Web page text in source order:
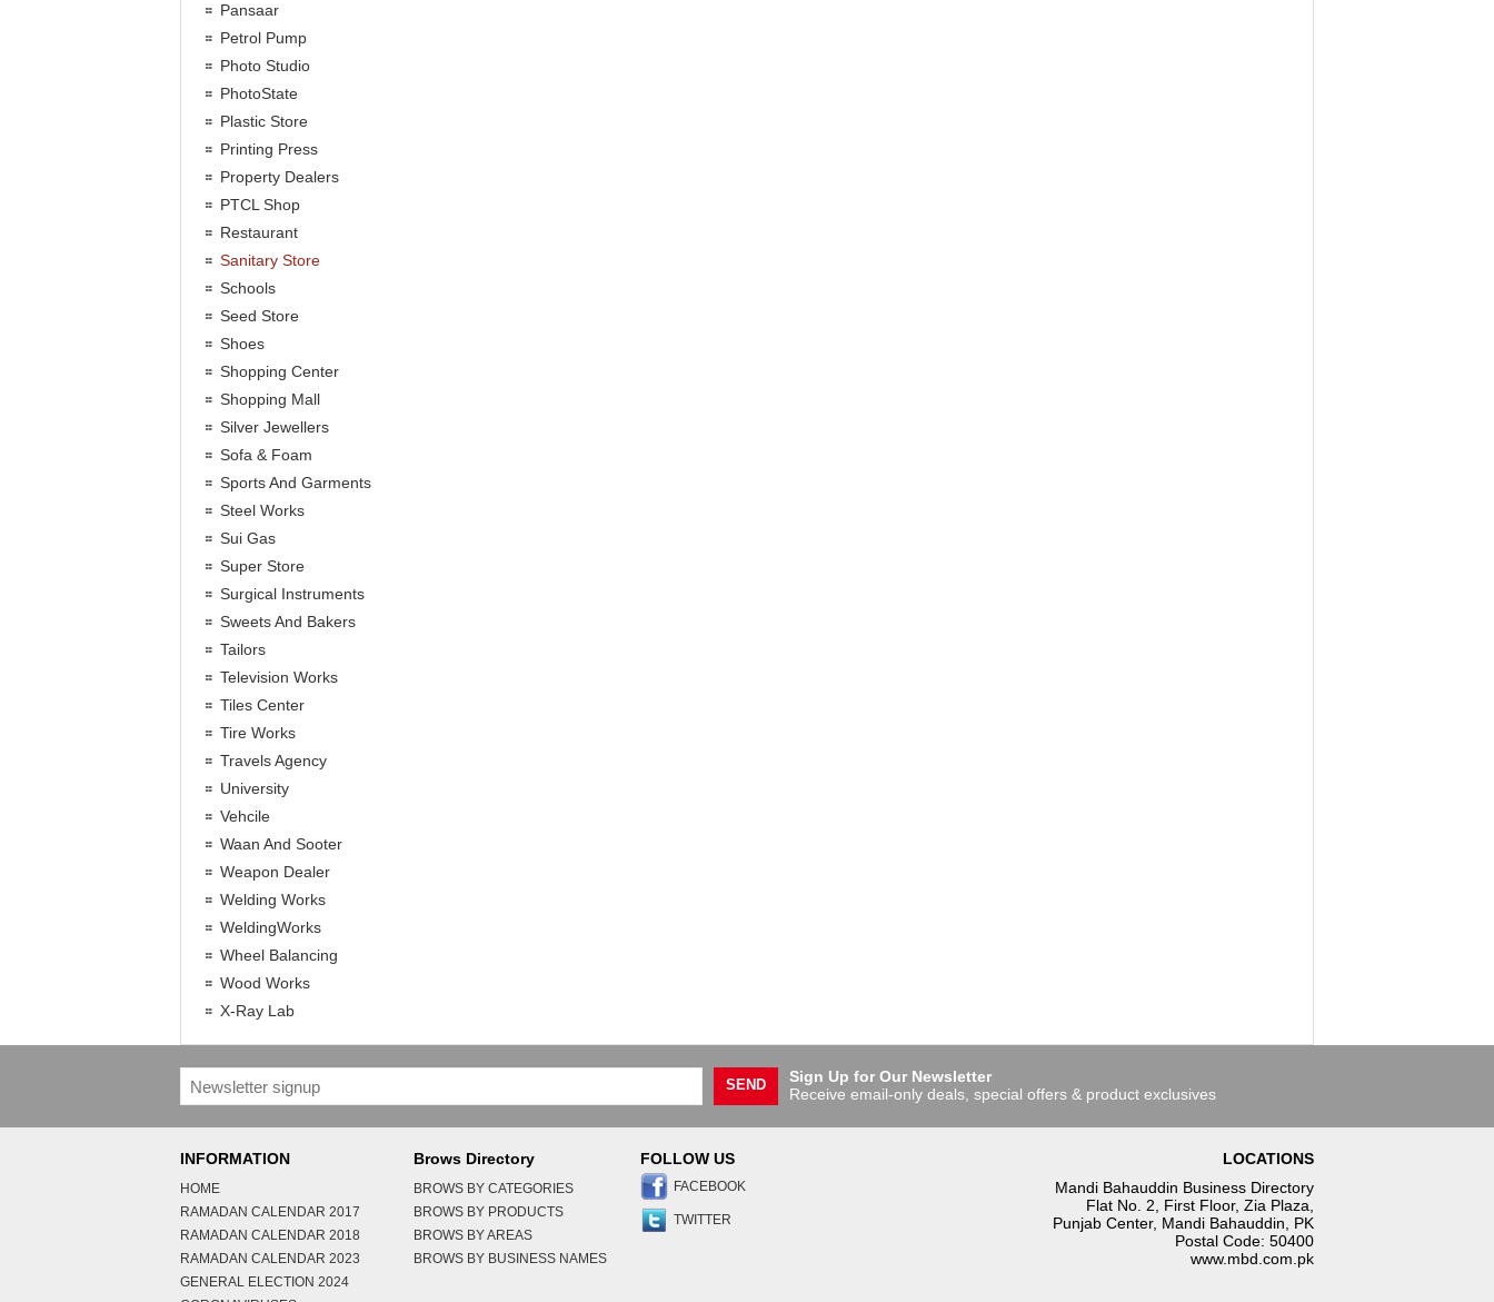
Pansaar
Petrol Pump
Photo Studio
PhotoState
Plastic Store
Printing Press
Property Dealers
PTCL Shop
Restaurant
Sanitary Store
Schools
Seed Store
Shoes
Shopping Center
Shopping Mall
Silver Jewellers
Sofa & Foam
Sports And Garments
Steel Works
Sui Gas
Super Store
Surgical Instruments
Sweets And Bakers
Tailors
Television Works
Tiles Center
Tire Works
Travels Agency
University
Vehcile
Waan And Sooter
Weapon Dealer
Welding Works
WeldingWorks
Wheel Balancing
Wood Works
X-Ray Lab
SEND
Sign Up for Our Newsletter
Receive email-only deals, special offers & product exclusives
INFORMATION
HOME
RAMADAN CALENDAR 2017
RAMADAN CALENDAR 2018
RAMADAN CALENDAR 2023
GENERAL ELECTION 2024
Brows Directory
BROWS BY CATEGORIES
BROWS BY PRODUCTS
BROWS BY AREAS
BROWS BY BUSINESS NAMES
FOLLOW US
FACEBOOK
TWITTER
LOCATIONS
Mandi Bahauddin Business Directory
Flat No. 2, First Floor, Zia Plaza,
Punjab Center, Mandi Bahauddin, PK
Postal Code: 50400
www.mbd.com.pk